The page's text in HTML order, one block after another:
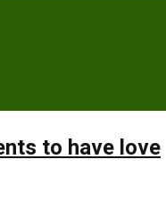
to have love